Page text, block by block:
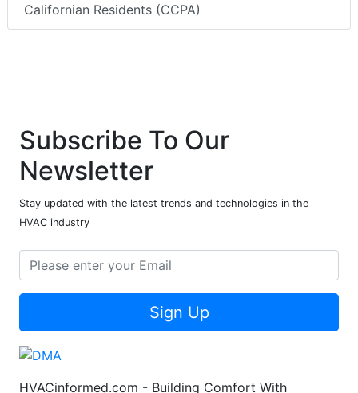
Californian Residents (CCPA)
Subscribe To Our
Newsletter
Stay updated with the latest trends and technologies in the
HVAC industry
Sign Up
HVACinformed.com - Building Comfort With